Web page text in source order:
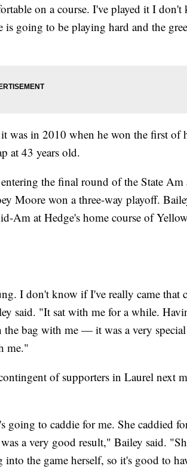
on a course. I've played it I don't
going to be playing hard and the
was in 2010 when he won the first of
at 43 years old.
the final round of the State Am
Moore won a three-way playoff.
Am at Hedge's home course of
I don't know if I've really came that
said. "It sat with me for a while.
bag with me — it was a very
me."
of supporters in Laurel next
going to caddie for me. She caddied
a very good result," Bailey said.
the game herself, so it's good to